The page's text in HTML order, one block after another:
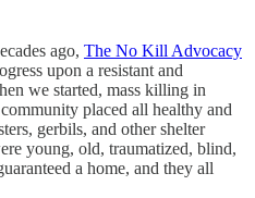
ago, The No Kill Advocacy
upon a resistant and
we started, mass killing in
placed all healthy and
gerbils, and other shelter
young, old, traumatized, blind,
a home, and they all